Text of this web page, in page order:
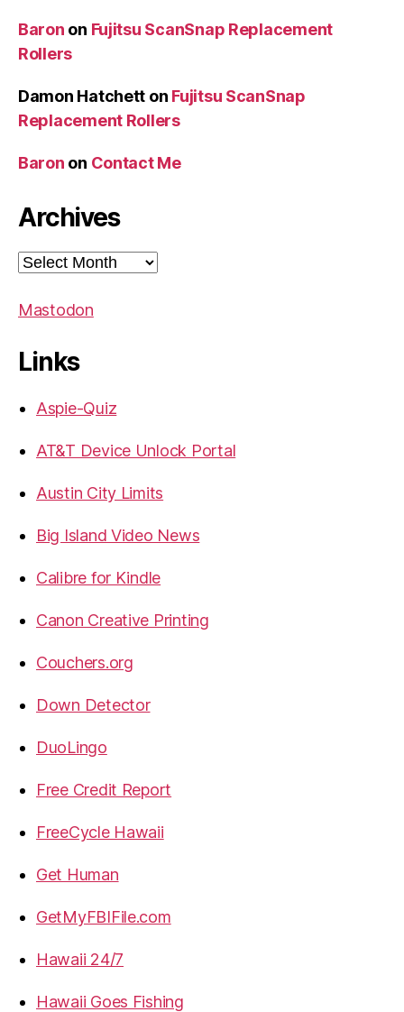
Baron on Fujitsu ScanSnap Replacement
Rollers
Damon Hatchett on Fujitsu ScanSnap
Replacement Rollers
Baron on Contact Me
Archives
Archives
Mastodon
Links
Aspie-Quiz
AT&T Device Unlock Portal
Austin City Limits
Big Island Video News
Calibre for Kindle
Canon Creative Printing
Couchers.org
Down Detector
DuoLingo
Free Credit Report
FreeCycle Hawaii
Get Human
GetMyFBIFile.com
Hawaii 24/7
Hawaii Goes Fishing